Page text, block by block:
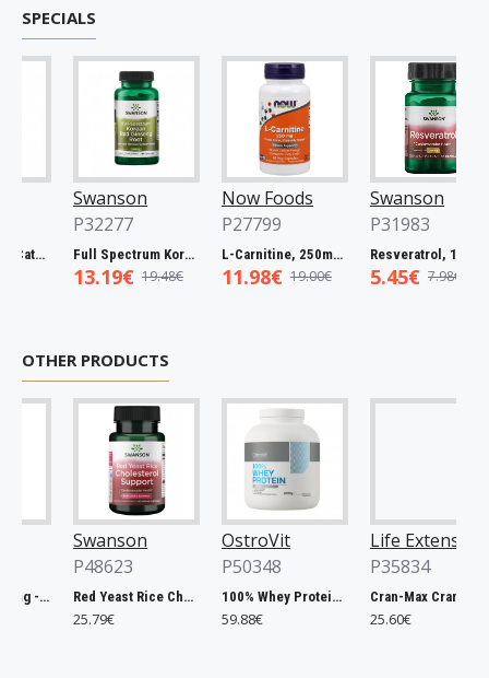
SPECIALS
Swanson
P32277
Full Spectrum Korean Red Ginseng Root, 400mg - 90 caps
13.19€ 19.48€
Now Foods
P27799
L-Carnitine, 250mg - 60 vcaps
11.98€ 19.00€
Swanson
P31983
5.45€ 7.98€
OTHER PRODUCTS
Chlorella, 500mg - 200 tablets
Swanson
P48623
Red Yeast Rice Cholesterol Support - 60 vcaps
25.79€
OstroVit
P50348
100% Whey Protein, French Vanilla - 2000g
59.88€
Life Extension
P35834
25.60€